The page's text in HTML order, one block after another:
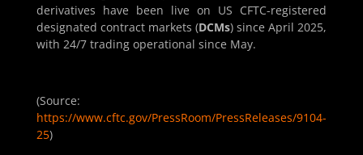
derivatives have been live on US CFTC-registered
designated contract markets (DCMs) since April 2025,
with 24/7 trading operational since May.
(Source:
https://www.cftc.gov/PressRoom/PressReleases/9104-
25)